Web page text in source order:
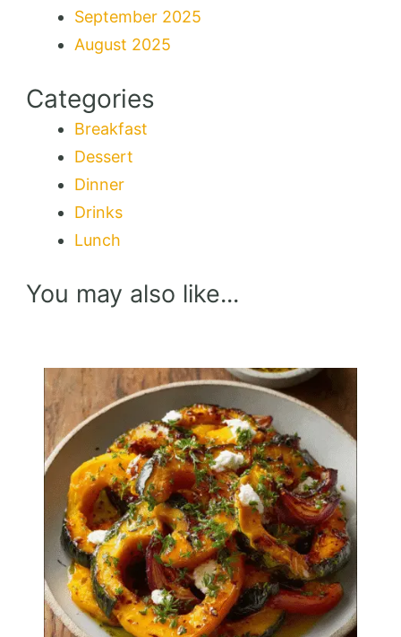
September 2025
August 2025
Categories
Breakfast
Dessert
Dinner
Drinks
Lunch
You may also like...